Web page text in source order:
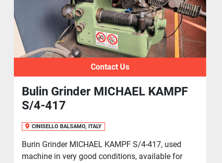
Contact Us
Bulin Grinder MICHAEL KAMPF
S/4-417
CINISELLO BALSAMO, ITALY
Burin Grinder MICHAEL KAMPF S/4-417, used
machine in very good conditions, available for